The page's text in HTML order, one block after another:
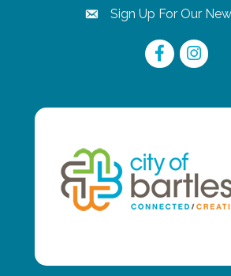
emailSign Up For Our
FacebookInstagram